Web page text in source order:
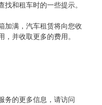
和租车时的一些提示。
加满，汽车租赁将向您收
并收取更多的费用。
务的更多信息，请访问